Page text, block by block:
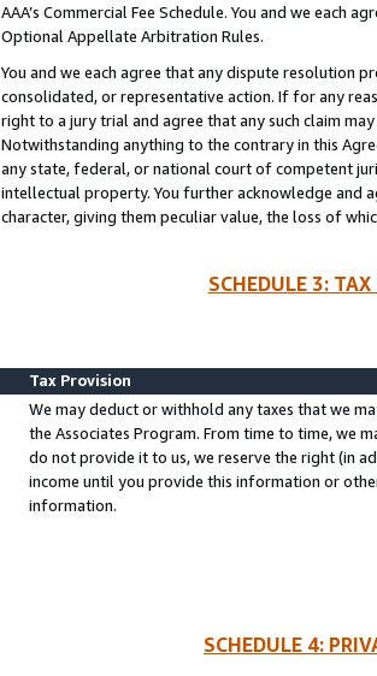
AAA’s Commercial Fee Schedule. You and we each
Optional Appellate Arbitration Rules.
You and we each agree that any dispute resolution
consolidated, or representative action. If for any
right to a jury trial and agree that any such claim
Notwithstanding anything to the contrary in this
any state, federal, or national court of competent
intellectual property. You further acknowledge and
character, giving them peculiar value, the loss of
SCHEDULE 3:
Tax Provision
We may deduct or withhold any taxes that we
the Associates Program. From time to time, we
do not provide it to us, we reserve the right (in
income until you provide this information or
information.
SCHEDULE 4: